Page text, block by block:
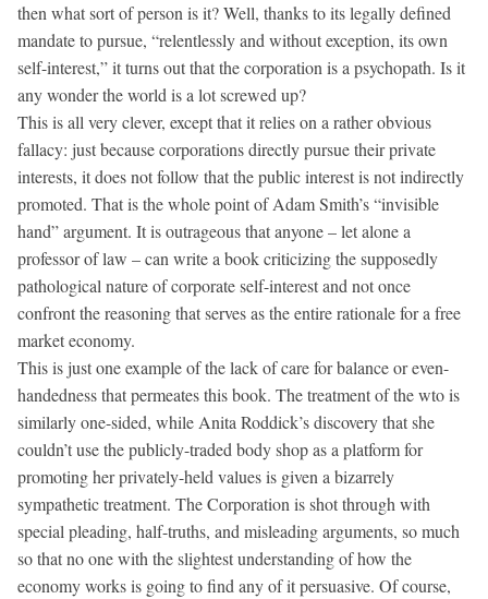
then what sort of person is it? Well, thanks to its legally defined
mandate to pursue, “relentlessly and without exception, its own
self-interest,” it turns out that the corporation is a psychopath. Is it
any wonder the world is a lot screwed up?
This is all very clever, except that it relies on a rather obvious
fallacy: just because corporations directly pursue their private
interests, it does not follow that the public interest is not indirectly
promoted. That is the whole point of Adam Smith’s “invisible
hand” argument. It is outrageous that anyone – let alone a
professor of law – can write a book criticizing the supposedly
pathological nature of corporate self-interest and not once
confront the reasoning that serves as the entire rationale for a free
market economy.
This is just one example of the lack of care for balance or even-
handedness that permeates this book. The treatment of the wto is
similarly one-sided, while Anita Roddick’s discovery that she
couldn’t use the publicly-traded body shop as a platform for
promoting her privately-held values is given a bizarrely
sympathetic treatment. The Corporation is shot through with
special pleading, half-truths, and misleading arguments, so much
so that no one with the slightest understanding of how the
economy works is going to find any of it persuasive. Of course,